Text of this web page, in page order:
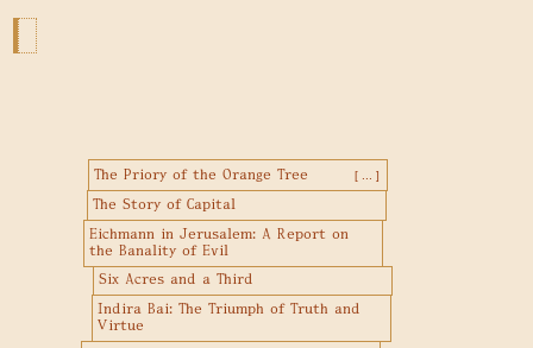
The Priory of the Orange Tree [ ... ]
The Story of Capital
Eichmann in Jerusalem: A Report on
the Banality of Evil
Six Acres and a Third
Indira Bai: The Triumph of Truth and
Virtue